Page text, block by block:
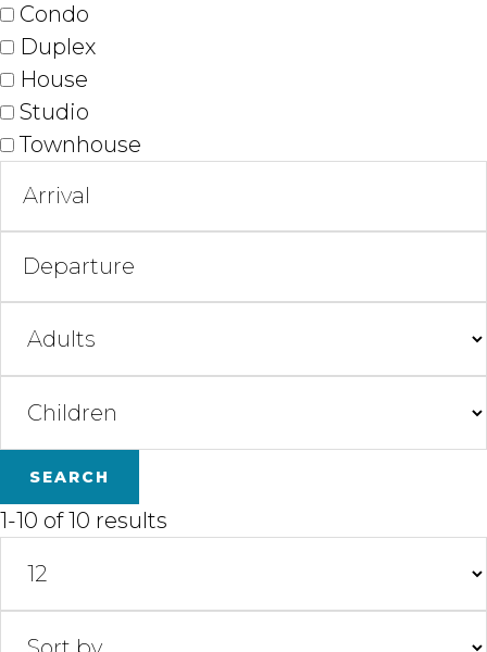
Condo
Duplex
House
Studio
Townhouse
1-10 of 10 results